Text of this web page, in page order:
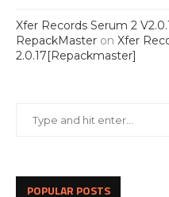
Xfer Records Serum 2
RepackMaster on Xfer
2.0.17[Repackmaster]
POPULAR POSTS